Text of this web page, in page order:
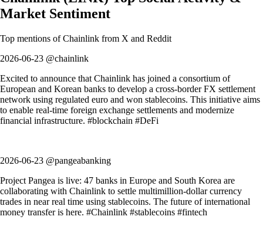
Market Sentiment
Top mentions ofChainlink from X and Reddit
2026-06-23 @chainlink
Excited to announce that Chainlink has joined a consortium of
European and Korean banks to develop a cross-border FX settlement
network using regulated euro and won stablecoins. This initiative aims
to enable real-time foreign exchange settlements and modernize
financial infrastructure. #blockchain #DeFi
2026-06-23 @pangeabanking
Project Pangea is live: 47 banks in Europe and South Korea are
collaborating with Chainlink to settle multimillion-dollar currency
trades in near real time using stablecoins. The future of international
money transfer is here. #Chainlink #stablecoins #fintech